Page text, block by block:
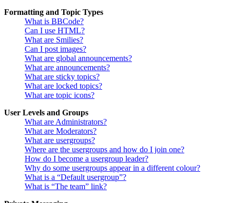
Formatting and Topic Types
What is BBCode?
Can I use HTML?
What are Smilies?
Can I post images?
What are global announcements?
What are announcements?
What are sticky topics?
What are locked topics?
What are topic icons?
User Levels and Groups
What are Administrators?
What are Moderators?
What are usergroups?
Where are the usergroups and how do I join one?
How do I become a usergroup leader?
Why do some usergroups appear in a different colour?
What is a “Default usergroup”?
What is “The team” link?